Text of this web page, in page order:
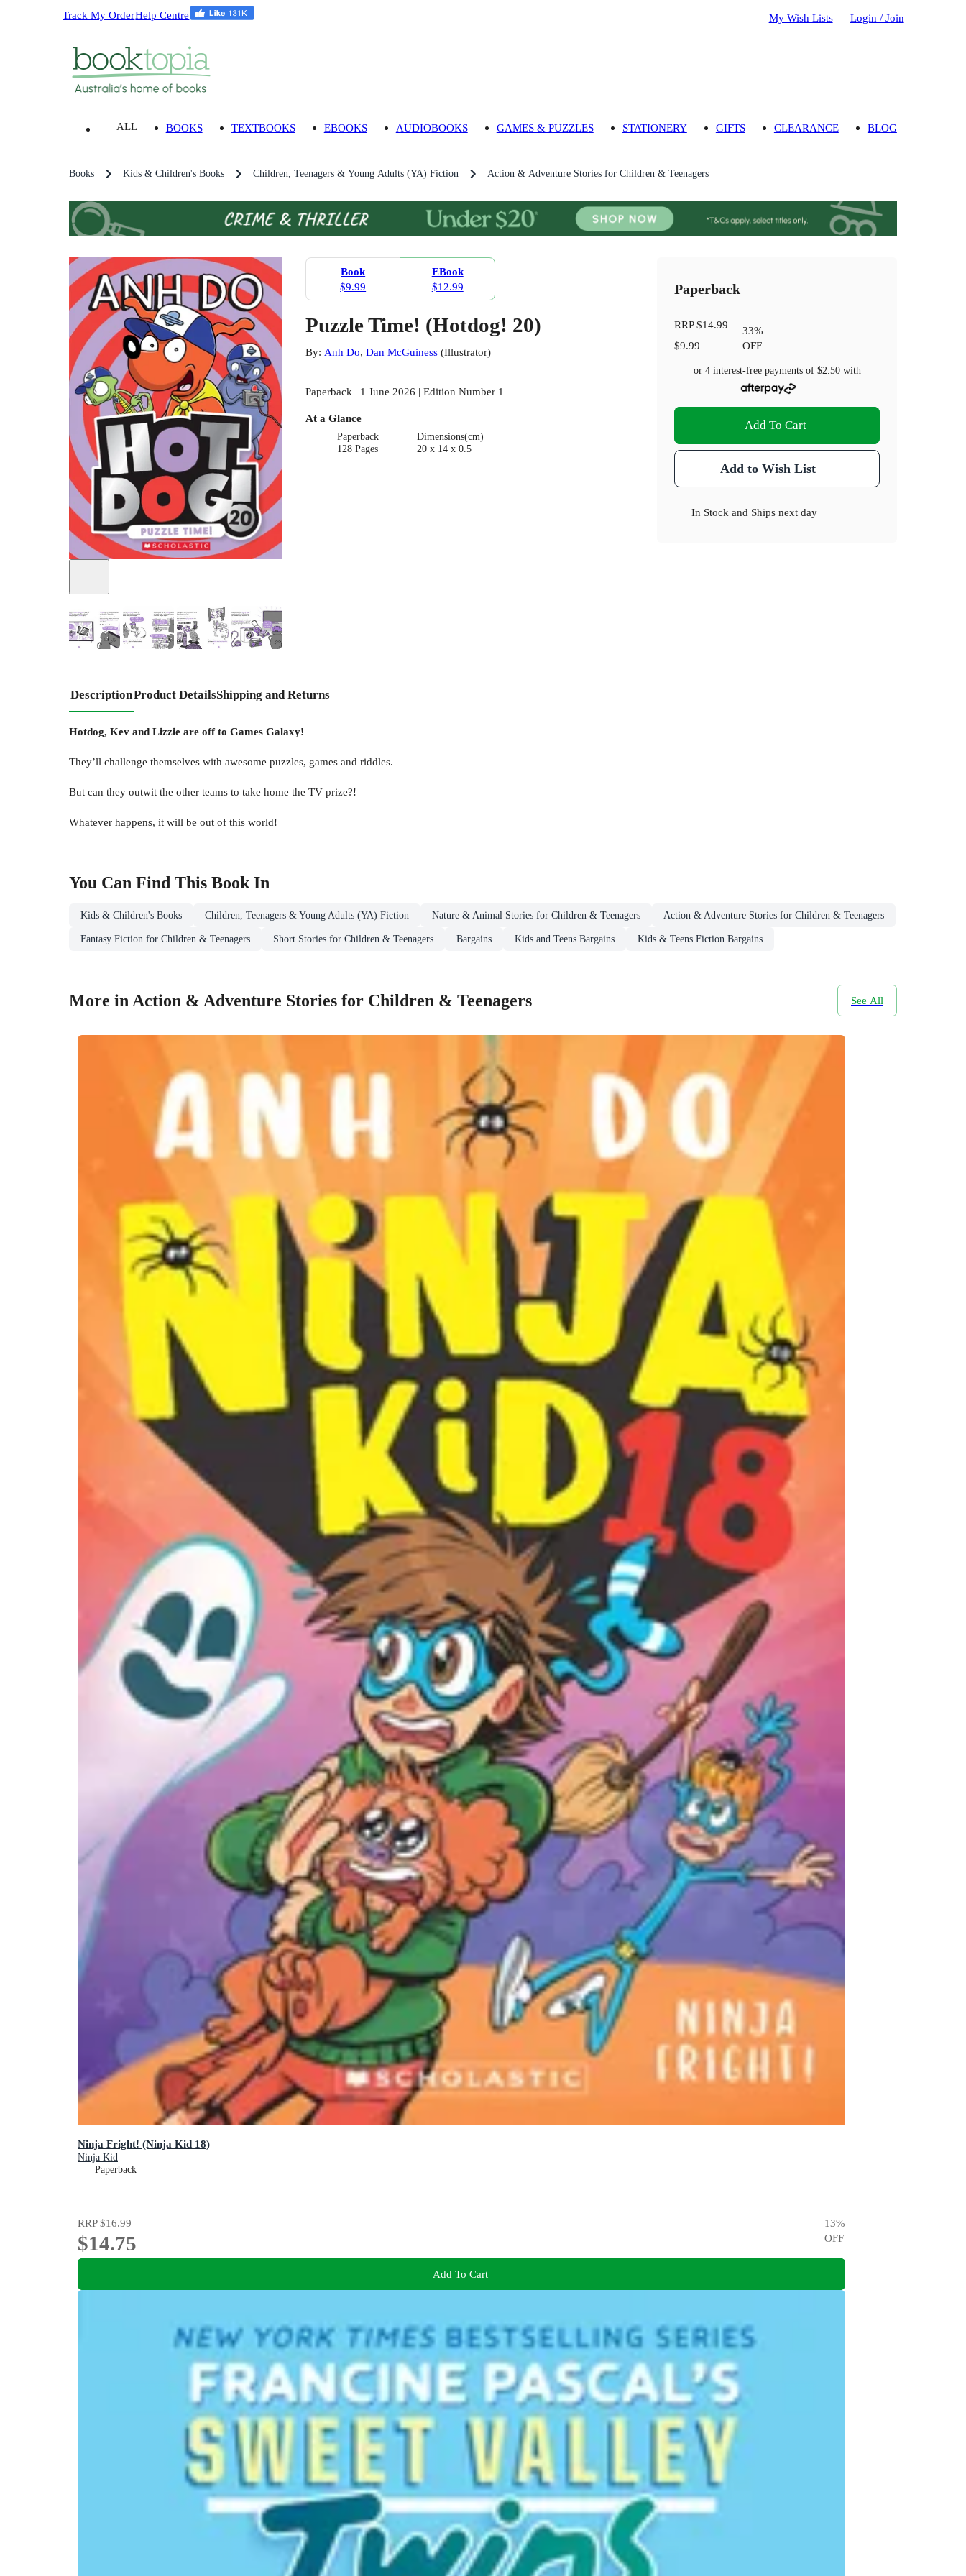
Track My OrderHelp Centre My Wish Lists Login / Join
ALL BOOKS TEXTBOOKS EBOOKS AUDIOBOOKS GAMES & PUZZLES STATIONERY GIFTS CLEARANCE BLOG
Books Kids & Children's Books Children, Teenagers & Young Adults (YA) Fiction Action & Adventure Stories for Children & Teenagers
+1
Book
$9.99
EBook
$12.99
Puzzle Time! (Hotdog! 20)
By: Anh Do, Dan McGuiness(Illustrator)
Paperback | 1 June 2026 | Edition Number 1
At a Glance
Paperback
128 Pages
Dimensions(cm)
20 x 14 x 0.5
Paperback
RRP$14.99
$9.99
33%
OFF
or 4 interest-free payments of $2.50with
Add To Cart
Add to Wish List
In Stock and Ships next day
DescriptionProduct DetailsShipping and Returns
Hotdog, Kev and Lizzie are off to Games Galaxy!
They’ll challenge themselves with awesome puzzles, games and riddles.
But can they outwit the other teams to take home the TV prize?!
Whatever happens, it will be out of this world!
You Can Find This Book In
Kids & Children's Books Children, Teenagers & Young Adults (YA) Fiction Nature & Animal Stories for Children & Teenagers Action & Adventure Stories for Children & Teenagers
Fantasy Fiction for Children & Teenagers Short Stories for Children & Teenagers Bargains Kids and Teens Bargains Kids & Teens Fiction Bargains
More in Action & Adventure Stories for Children & Teenagers See All
Ninja Fright! (Ninja Kid 18)
Ninja Kid
Paperback
RRP$16.99
$14.75
13%
OFF
Add To Cart